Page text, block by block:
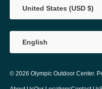
United States (USD $)
English
© 2026 Olympic Outdoor Center.